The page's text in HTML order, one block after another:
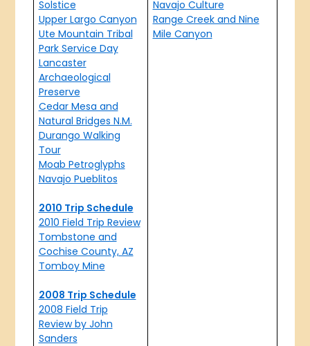
Solstice
Upper Largo Canyon
Ute Mountain Tribal
Park Service Day
Lancaster
Archaeological
Preserve
Cedar Mesa and
Natural Bridges N.M.
Durango Walking
Tour
Moab Petroglyphs
Navajo Pueblitos
2010 Trip Schedule
2010 Field Trip Review
Tombstone and
Cochise County, AZ
Tomboy Mine
2008 Trip Schedule
2008 Field Trip
Review by John
Sanders
Navajo Culture
Range Creek and Nine
Mile Canyon